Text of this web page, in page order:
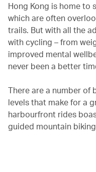
Hong Kong is home to
which are often
trails. But with all the
with cycling – from
improved mental
never been a better
There are a number of
levels that make for a
harbourfront rides
guided mountain